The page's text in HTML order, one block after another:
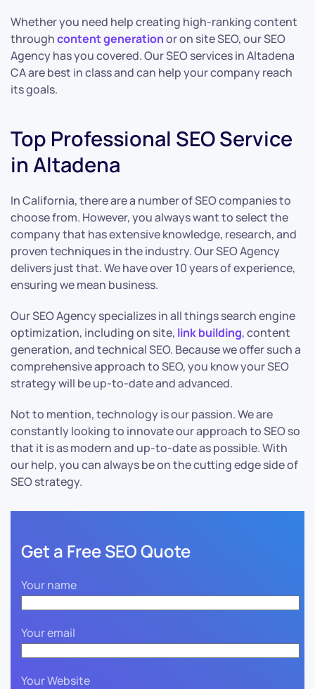
Whether you need help creating high-ranking content
throughcontent generationor on site SEO, our SEO
Agency has you covered. Our SEO services in Altadena
CA are best in class and can help your company reach
its goals.
Top Professional SEO Service
in Altadena
In California, there are a number of SEO companies to
choose from. However, you always want to select the
company that has extensive knowledge, research, and
proven techniques in the industry. Our SEO Agency
delivers just that. We have over 10 years of experience,
ensuring we mean business.
Our SEO Agency specializes in all things search engine
optimization, including on site, link building, content
generation, and technical SEO. Because we offer such a
comprehensive approach to SEO, you know your SEO
strategy will be up-to-date and advanced.
Not to mention, technology is our passion. We are
constantly looking to innovate our approach to SEO so
that it is as modern and up-to-date as possible. With
our help, you can always be on the cutting edge side of
SEO strategy.
Get a Free SEO Quote
Your name
Your email
Your Website